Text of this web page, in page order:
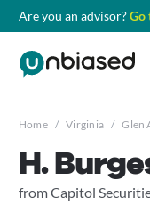
Are you an advisor?Go
Home / Virginia / Glen
H.
from Capitol